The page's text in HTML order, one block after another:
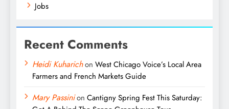
Jobs
Recent Comments
Heidi Kuharichon West Chicago Voice’s Local Area
Farmers and French Markets Guide
Mary Passinion Cantigny Spring Fest This Saturday: